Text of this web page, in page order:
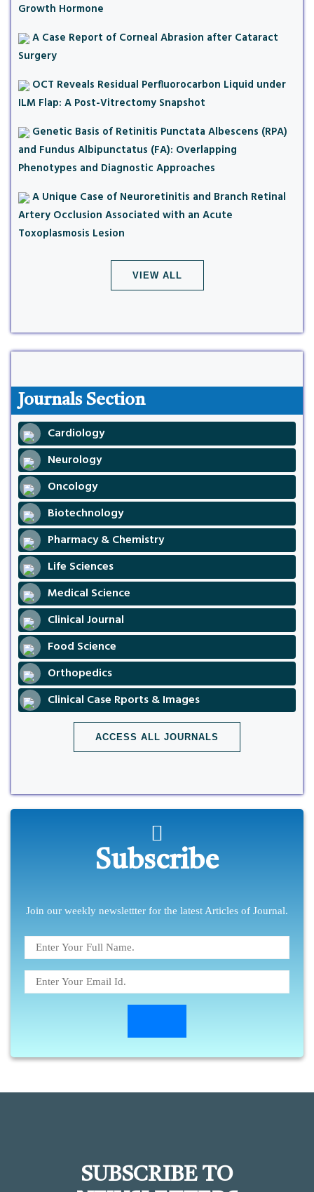
Growth Hormone
A Case Report of Corneal Abrasion after Cataract
Surgery
OCT Reveals Residual Perfluorocarbon Liquid under
ILM Flap: A Post-Vitrectomy Snapshot
Genetic Basis of Retinitis Punctata Albescens (RPA)
and Fundus Albipunctatus (FA): Overlapping
Phenotypes and Diagnostic Approaches
A Unique Case of Neuroretinitis and Branch Retinal
Artery Occlusion Associated with an Acute
Toxoplasmosis Lesion
VIEW ALL
Journals Section
Cardiology
Neurology
Oncology
Biotechnology
Pharmacy & Chemistry
Life Sciences
Medical Science
Clinical Journal
Food Science
Orthopedics
Clinical Case Rports & Images
ACCESS ALL JOURNALS
Subscribe
Join our weekly newslettter for the latest Articles of Journal.
SUBSCRIBE TO